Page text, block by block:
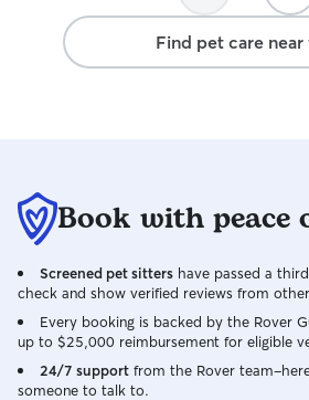
Find pet care near
Book with peace
Screened pet sitters have passed a
check and show verified reviews from
Every booking is backed by the Rover
up to $25,000 reimbursement for eligible
24/7 support from the Rover
someone to talk to.